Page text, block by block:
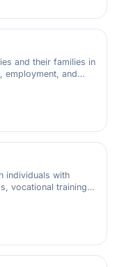
and their families in
employment, and
through
individuals with
vocational training,
to belong and